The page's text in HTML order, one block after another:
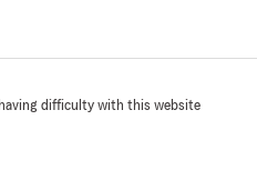
difficulty with this website